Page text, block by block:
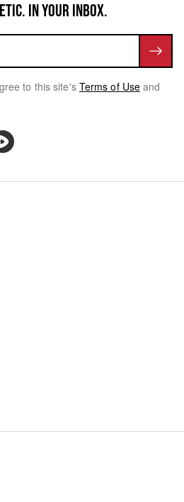
IN YOUR INBOX.
to this site's Terms of Use and